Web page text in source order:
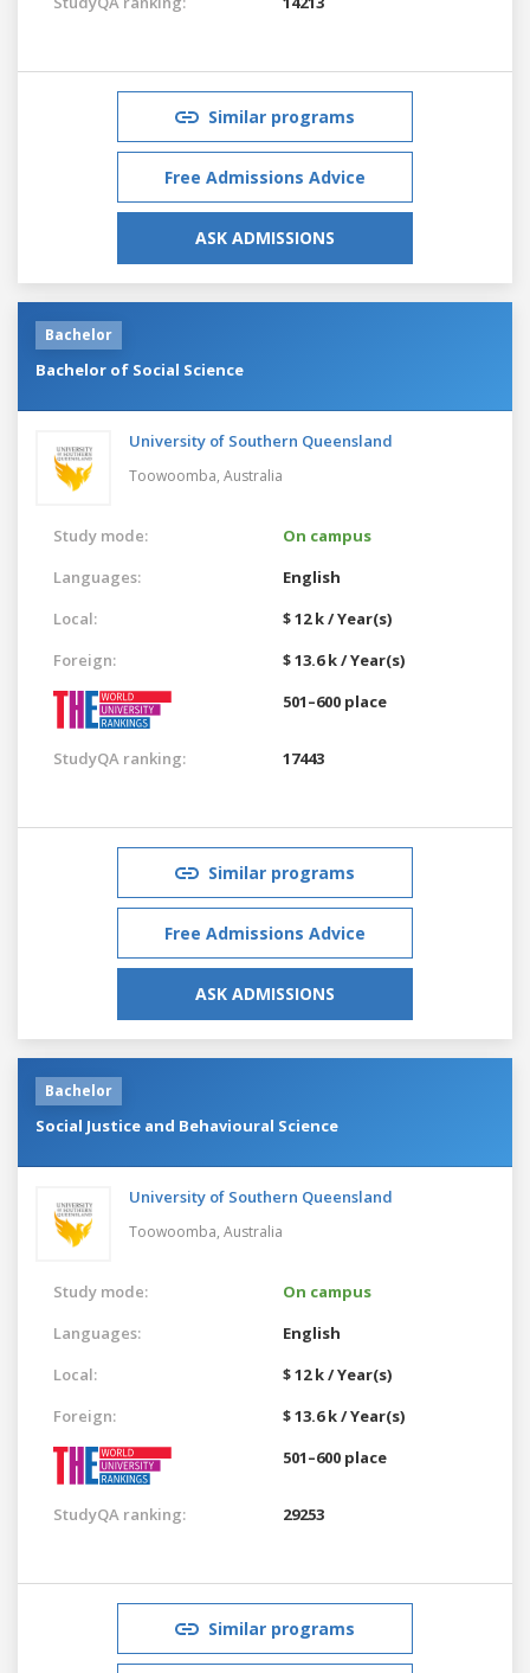
Similar programs
Free Admissions Advice
ASK ADMISSIONS
Bachelor
Bachelor of Social Science
University of Southern Queensland
Toowoomba, Australia
Study mode:
On campus
Languages:
English
Local:
$ 12 k / Year(s)
Foreign:
$ 13.6 k / Year(s)
501–600 place
StudyQA ranking: 17443
Similar programs
Free Admissions Advice
ASK ADMISSIONS
Bachelor
Social Justice and Behavioural Science
University of Southern Queensland
Toowoomba, Australia
Study mode:
On campus
Languages:
English
Local:
$ 12 k / Year(s)
Foreign:
$ 13.6 k / Year(s)
501–600 place
StudyQA ranking: 29253
Similar programs